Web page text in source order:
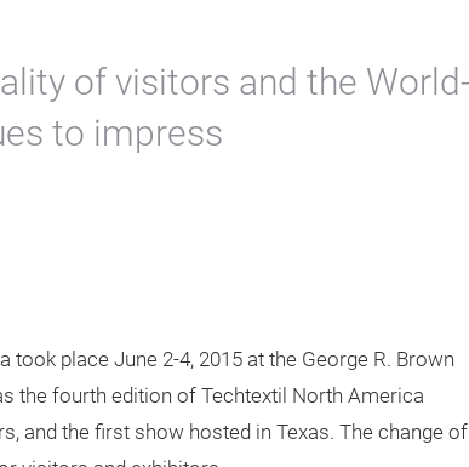
America 2015
from the last
editions.
of visitors and the World-
to impress